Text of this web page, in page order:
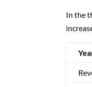
In the